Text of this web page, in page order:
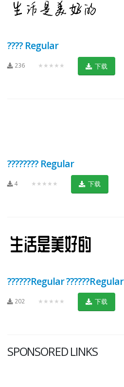
???? Regular
236 ★★★★★ 下载
???????? Regular
4 ★★★★★ 下载
??????Regular ??????Regular
202 ★★★★★ 下载
SPONSORED LINKS